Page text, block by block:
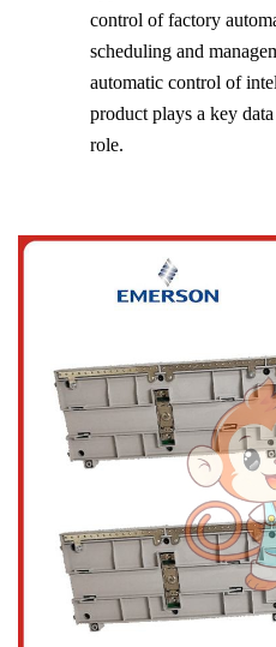
control of factory
scheduling and
automatic control of
product plays a key
role.